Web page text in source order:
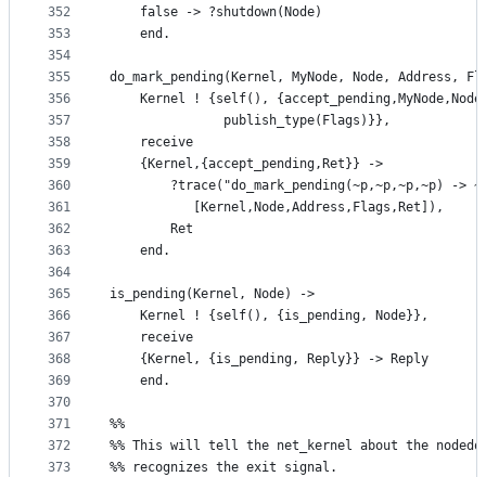
352
353
354
355
356
357
358
359
360
361
362
363
364
365
366
367
368
369
370
371
372
373
	false -> ?shutdown(Node)
    end.
do_mark_pending(Kernel, MyNode, Node, Address,
Kernel ! {self(),
		       publish_type(Flags)}},
    receive
	{Kernel,{accept_pending,Ret}} ->
?trace("do_mark_pending(~p,~p,~p,~p) ->
		   [Kernel,Node,Address,Flags,Ret]),
	    Ret
    end.
is_pending(Kernel, Node) ->
    Kernel ! {self(), {is_pending, Node}},
    receive
	{Kernel, {is_pending, Reply}} -> Reply
    end.
%%
%% This will tell the net_kernel about the
%% recognizes the exit signal.